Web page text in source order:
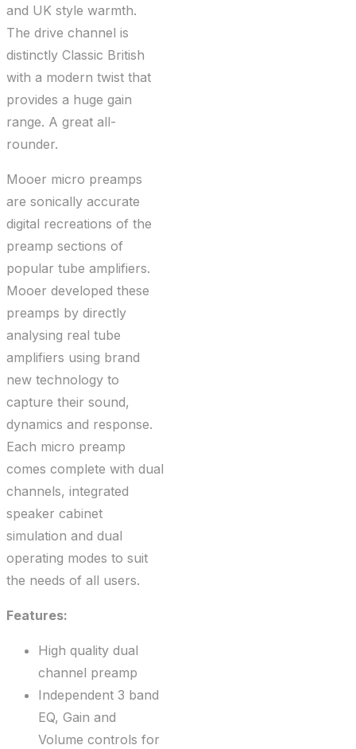
and UK style warmth.
The drive channel is
distinctly Classic British
with a modern twist that
provides a huge gain
range. A great all-
rounder.
Mooer micro preamps
are sonically accurate
digital recreations of the
preamp sections of
popular tube amplifiers.
Mooer developed these
preamps by directly
analysing real tube
amplifiers using brand
new technology to
capture their sound,
dynamics and response.
Each micro preamp
comes complete with dual
channels, integrated
speaker cabinet
simulation and dual
operating modes to suit
the needs of all users.
Features:
High quality dual
channel preamp
Independent 3 band
EQ, Gain and
Volume controls for